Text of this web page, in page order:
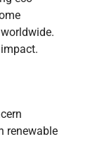
renewable